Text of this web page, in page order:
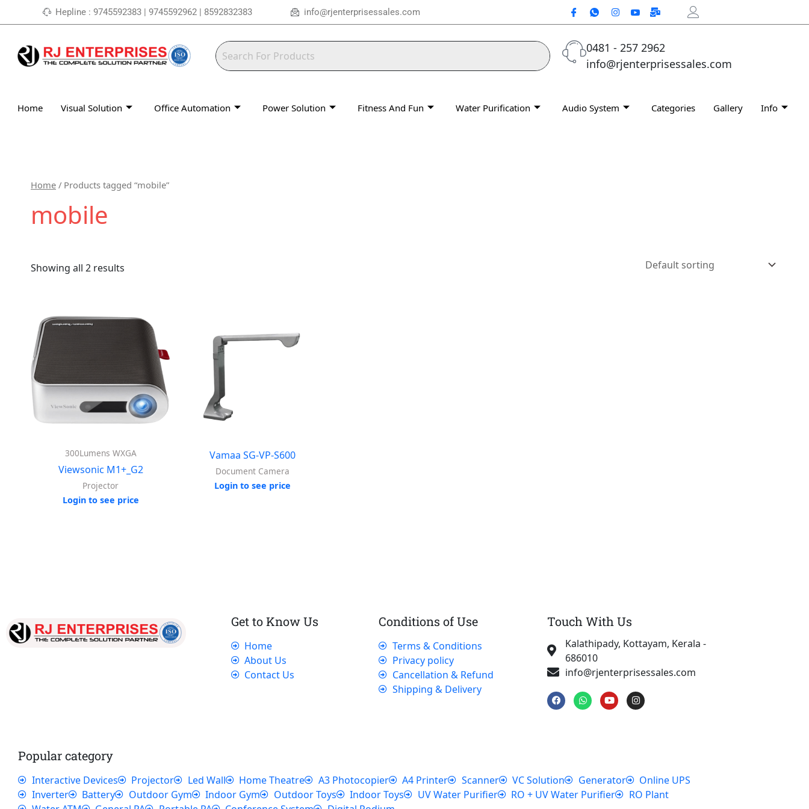
to
Hepline : 9745592383 | 9745592962 | 8592832383 info@rjenterprisessales.com
0481 - 257 2962
info@rjenterprisessales.com
Home Visual Solution Office Automation Power Solution Fitness And Fun Water Purification Audio System Categories Gallery Info
Home / Products tagged “mobile”
mobile
Showing all 2 results
300Lumens WXGA
Viewsonic M1+_G2
Projector
Login to see price
Vamaa SG-VP-S600
Document Camera
Login to see price
Get to Know Us
Home
About Us
Contact Us
Conditions of Use
Terms & Conditions
Privacy policy
Cancellation & Refund
Shipping & Delivery
Touch With Us
Kalathipady, Kottayam, Kerala -
686010
info@rjenterprisessales.com
F
a
c
W
h
a
Y
o
u
I
n
s
Popular category
Interactive Devices Projector Led Wall Home Theatre A3 Photocopier A4 Printer Scanner VC Solution Generator
Online UPS
Inverter
Battery Outdoor Gym Indoor Gym Outdoor Toys Indoor Toys UV Water Purifier RO + UV Water Purifier
RO Plant